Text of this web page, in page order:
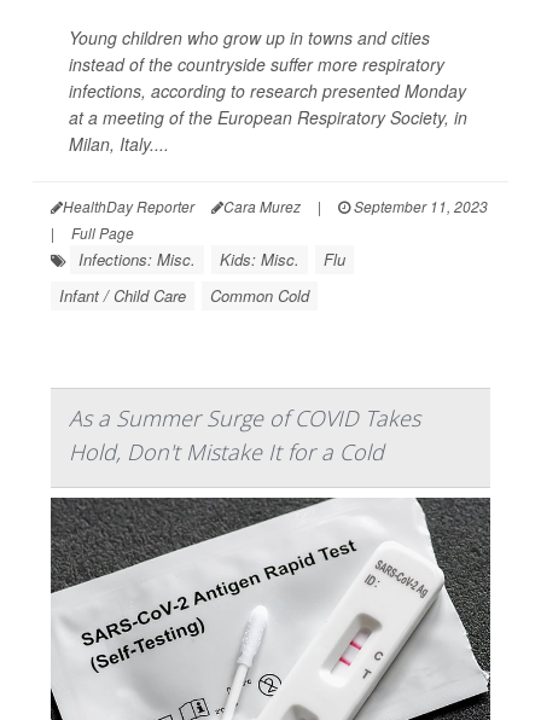
Young children who grow up in towns and cities
instead of the countryside suffer more respiratory
infections, according to research presented Monday
at a meeting of the European Respiratory Society, in
Milan, Italy....
HealthDay Reporter Cara Murez |
September 11, 2023
|
Full Page
Infections: Misc. Kids: Misc.
Flu
Infant / Child Care
Common Cold
As a Summer Surge of COVID Takes
Hold, Don't Mistake It for a Cold